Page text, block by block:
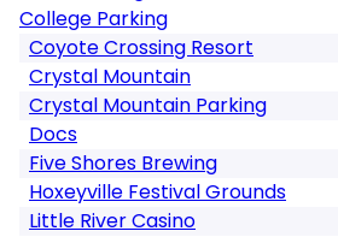
College Parking
Coyote Crossing Resort
Crystal Mountain
Crystal Mountain Parking
Docs
Five Shores Brewing
Hoxeyville Festival Grounds
Little River Casino